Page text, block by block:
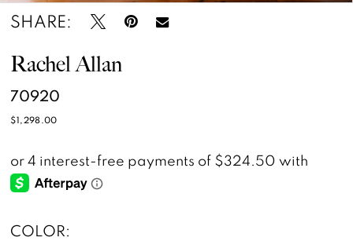
SHARE:
Rachel Allan
70920
$1,298.00
COLOR: